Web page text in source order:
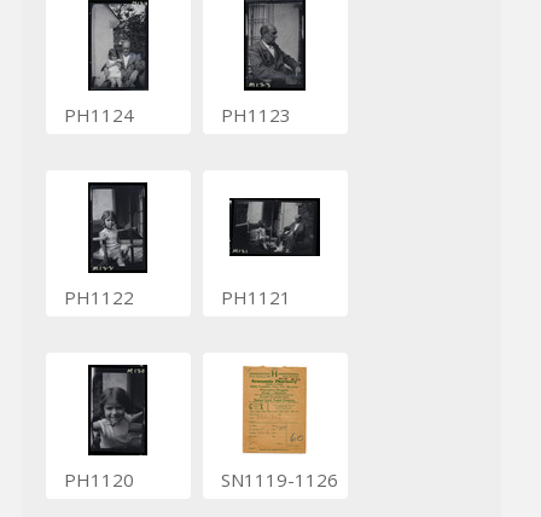
PH1124 PH1123
PH1122 PH1121
PH1120
SN1119-1126